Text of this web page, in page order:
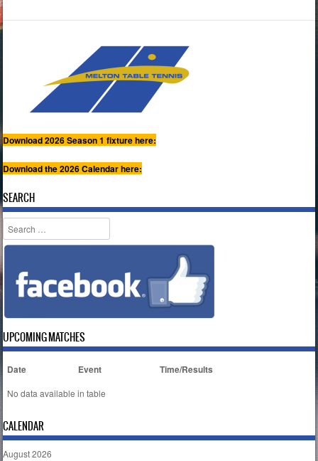
Download 2026 Season 1 fixture here:
Download the 2026 Calendar here:
SEARCH
Search
UPCOMING MATCHES
Date Event Time/Results
No data available in table
CALENDAR
August 2026